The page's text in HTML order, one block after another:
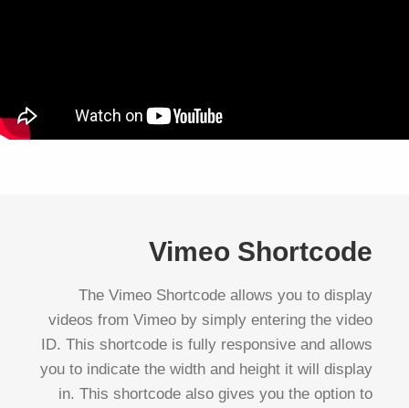
Vimeo Shortcode
The Vimeo Shortcode allows you to display
videos from Vimeo by simply entering the video
ID. This shortcode is fully responsive and allows
you to indicate the width and height it will display
in. This shortcode also gives you the option to